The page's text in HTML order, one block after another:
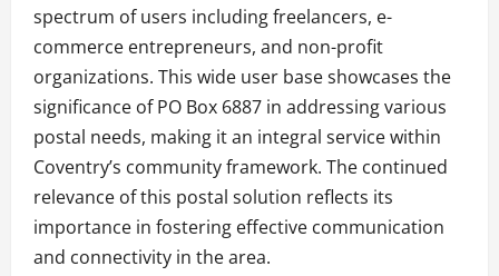
spectrum of users including freelancers, e-
commerce entrepreneurs, and non-profit
organizations. This wide user base showcases the
significance of PO Box 6887 in addressing various
postal needs, making it an integral service within
Coventry’s community framework. The continued
relevance of this postal solution reflects its
importance in fostering effective communication
and connectivity in the area.